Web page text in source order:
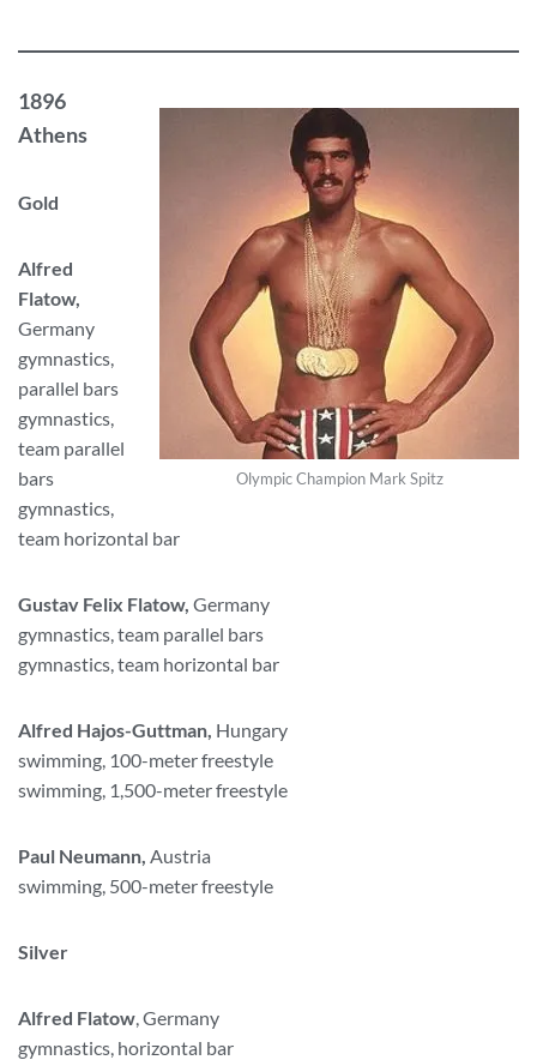
Olympic Champion Mark Spitz
1896
Athens
Gold
Alfred
Flatow,
Germany
gymnastics,
parallel bars
gymnastics,
team parallel
bars
gymnastics,
team horizontal bar
Gustav Felix Flatow, Germany
gymnastics, team parallel bars
gymnastics, team horizontal bar
Alfred Hajos-Guttman, Hungary
swimming, 100-meter freestyle
swimming, 1,500-meter freestyle
Paul Neumann, Austria
swimming, 500-meter freestyle
Silver
Alfred Flatow, Germany
gymnastics, horizontal bar